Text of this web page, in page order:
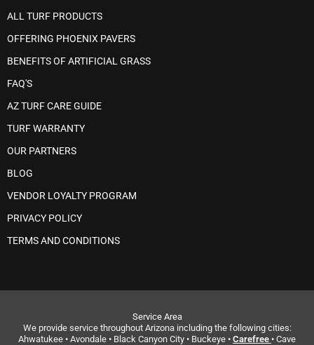
ALL TURF PRODUCTS
OFFERING PHOENIX PAVERS
BENEFITS OF ARTIFICIAL GRASS
FAQ'S
AZ TURF CARE GUIDE
TURF WARRANTY
OUR PARTNERS
BLOG
VENDOR LOYALTY PROGRAM
PRIVACY POLICY
TERMS AND CONDITIONS
Service Area
We provide service throughout Arizona including the following cities:
Ahwatukee • Avondale • Black Canyon City • Buckeye • Carefree • Cave